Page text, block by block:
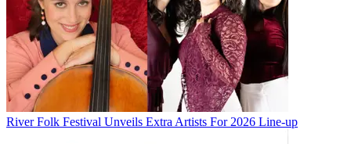
River Folk Festival Unveils Extra Artists For 2026 Line-up